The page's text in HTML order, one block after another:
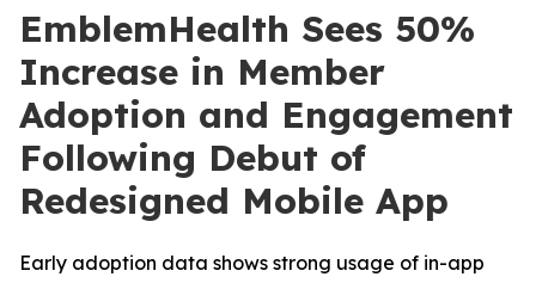
EmblemHealth Sees 50%
Increase in Member
Adoption and Engagement
Following Debut of
Redesigned Mobile App
Early adoption data shows strong usage of in-app